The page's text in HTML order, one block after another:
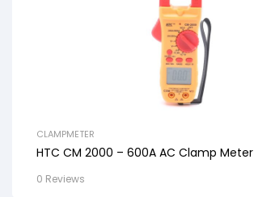
CLAMPMETER
HTC CM 2000 – 600A AC Clamp Meter
0 Reviews